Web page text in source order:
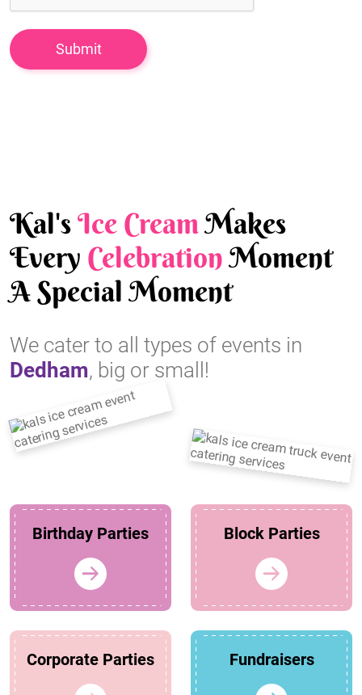
Kal'sIce CreamMakes
Every CelebrationMoment
A Special Moment
We cater to all types of events in
Dedham, big or small!
Birthday Parties Block Parties
Corporate Parties Fundraisers